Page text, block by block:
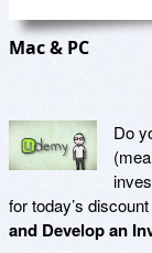
Mac & PC
Do
for today’s
and Develop an